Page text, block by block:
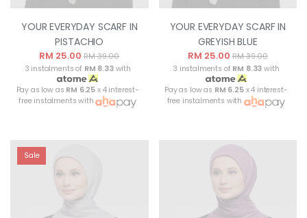
YOUR EVERYDAY SCARF IN
PISTACHIO
RM 25.00RM 39.00
3 instalments of RM 8.33with
Pay as low as RM 6.25 x 4 interest-
free instalments with
YOUR EVERYDAY SCARF IN
GREYISH BLUE
RM 25.00 RM 39.00
3 instalments of RM 8.33 with
Pay as low as RM 6.25x 4 interest-
free instalments with
Sale